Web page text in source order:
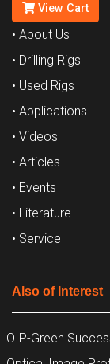
View Cart
• About Us
• Drilling Rigs
• Used Rigs
• Applications
• Videos
• Articles
• Events
• Literature
• Service
Also of Interest
OIP-Green